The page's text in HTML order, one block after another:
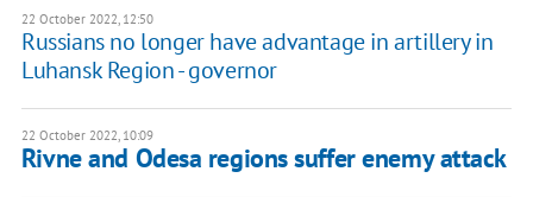
22 October 2022, 12:50
Russians no longer have advantage in artillery in
Luhansk Region - governor
22 October 2022, 10:09
Rivne and Odesa regions suffer enemy attack